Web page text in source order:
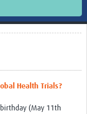
Health Trials?
(May 11th